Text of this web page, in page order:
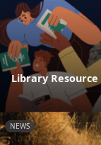
Library Resource
NEWS